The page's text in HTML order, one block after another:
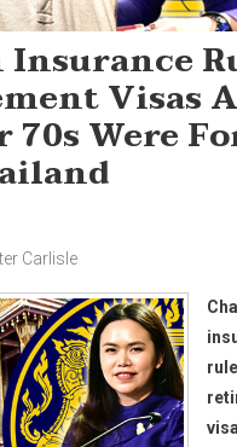
Insurance
Visas
70s Were
Carlisle